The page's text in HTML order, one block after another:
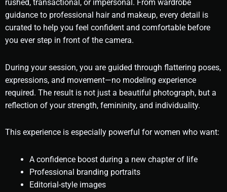
rushed, transactional, or impersonal. From wardrobe
guidance to professional hair and makeup, every detail is
curated to help you feel confident and comfortable before
you ever step in front of the camera.
During your session, you are guided through flattering poses,
expressions, and movement—no modeling experience
required. The result is not just a beautiful photograph, but a
reflection of your strength, femininity, and individuality.
This experience is especially powerful for women who want:
A confidence boost during a new chapter of life
Professional branding portraits
Editorial-style images